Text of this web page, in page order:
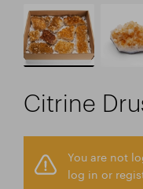
Citrine
You are not
log in or